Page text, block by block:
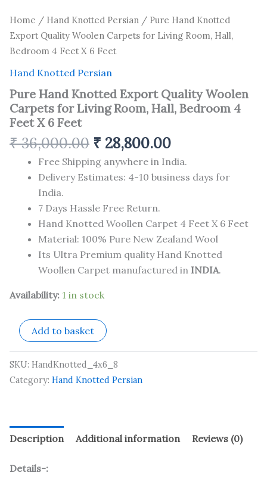
Home / Hand Knotted Persian / Pure Hand Knotted
Export Quality Woolen Carpets for Living Room, Hall,
Bedroom 4 Feet X 6 Feet
Hand Knotted Persian
Pure Hand Knotted Export Quality Woolen
Carpets for Living Room, Hall, Bedroom 4
Feet X 6 Feet
₹36,000.00 ₹ 28,800.00
Free Shipping anywhere in India.
Delivery Estimates: 4-10 business days for
India.
7 Days Hassle Free Return.
Hand Knotted Woollen Carpet 4 Feet X 6 Feet
Material: 100% Pure New Zealand Wool
Its Ultra Premium quality Hand Knotted
Woollen Carpet manufactured in INDIA.
Availability: 1 in stock
Add to basket
SKU: HandKnotted_4x6_8
Category: Hand Knotted Persian
Description Additional information Reviews (0)
Details-: